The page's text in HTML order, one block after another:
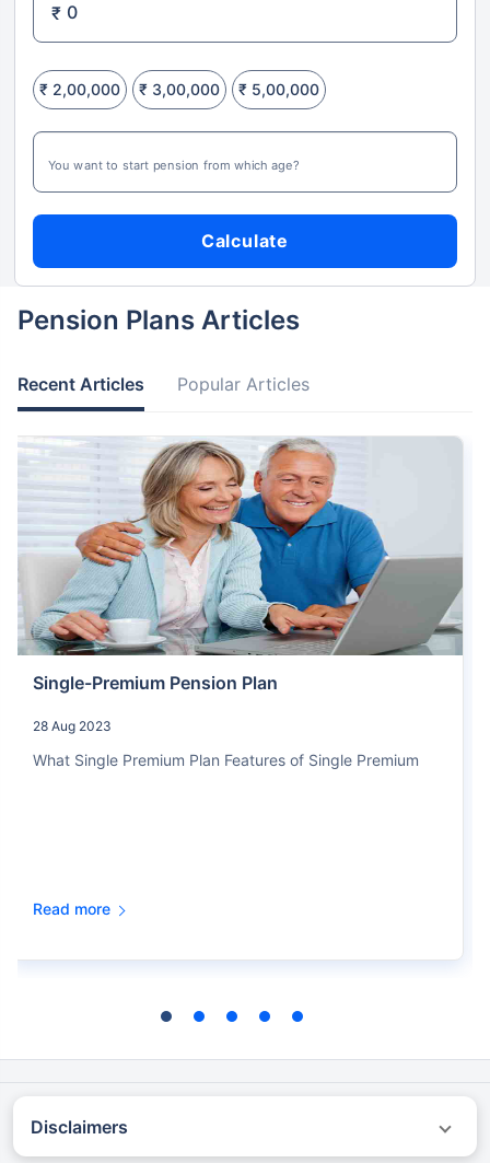
₹
₹ 2,00,000 ₹ 3,00,000 ₹ 5,00,000
You want to start pension from which age?
Calculate
Pension Plans Articles
Recent Articles Popular Articles
Single-Premium Pension Plan
28 Aug 2023
What Single Premium Plan Features of Single Premium
Read more
Disclaimers